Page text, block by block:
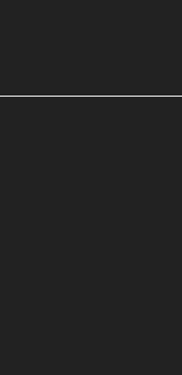
customer